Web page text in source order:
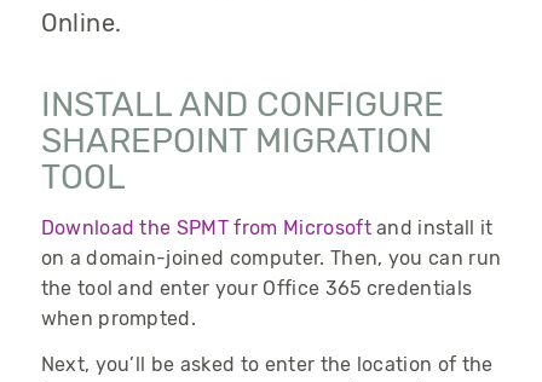
Online.
INSTALL AND CONFIGURE
SHAREPOINT MIGRATION
TOOL
Download the SPMT from Microsoftand install it
on a domain-joined computer. Then, you can run
the tool and enter your Office 365 credentials
when prompted.
Next, you’ll be asked to enter the location of the